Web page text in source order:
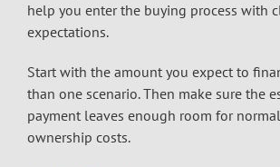
help you enter the buying process with
expectations.
Start with the amount you expect to
than one scenario. Then make sure the
payment leaves enough room for
ownership costs.